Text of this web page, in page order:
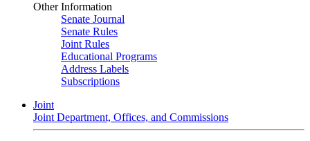
Other Information
Senate Journal
Senate Rules
Joint Rules
Educational Programs
Address Labels
Subscriptions
Joint
Joint Department, Offices, and Commissions